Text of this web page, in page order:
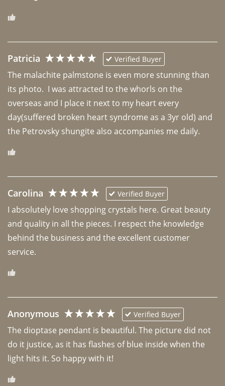
Patricia Verified Buyer
The malachite palmstone is even more stunning than
its photo.  I was attracted to the whorls on the
overseas and I place it next to my heart every
day(suffered broken heart syndrome as a 3yr old) and
the Petrovsky shungite also accompanies me daily.
Carolina Verified Buyer
I absolutely love shopping crystals here. Great beauty
and quality in all the pieces. I respect the knowledge
behind the business and the excellent customer
Anonymous Verified Buyer
The dioptase pendant is beautiful. The picture did not
do it justice, as it has flashes of blue inside when the
light hits it. So happy with it!